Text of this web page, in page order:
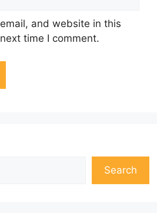
and website in this
time I comment.
Search